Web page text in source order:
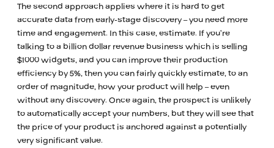
The second approach applies where it is hard to get
accurate data from early-stage discovery – you need more
time and engagement. In this case, estimate. If you’re
talking to a billion dollar revenue business which is selling
$1000 widgets, and you can improve their production
efficiency by 5%, then you can fairly quickly estimate, to an
order of magnitude, how your product will help – even
without any discovery. Once again, the prospect is unlikely
to automatically accept your numbers, but they will see that
the price of your product is anchored against a potentially
very significant value.